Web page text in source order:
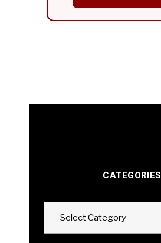
CATEGORIES
Select Category